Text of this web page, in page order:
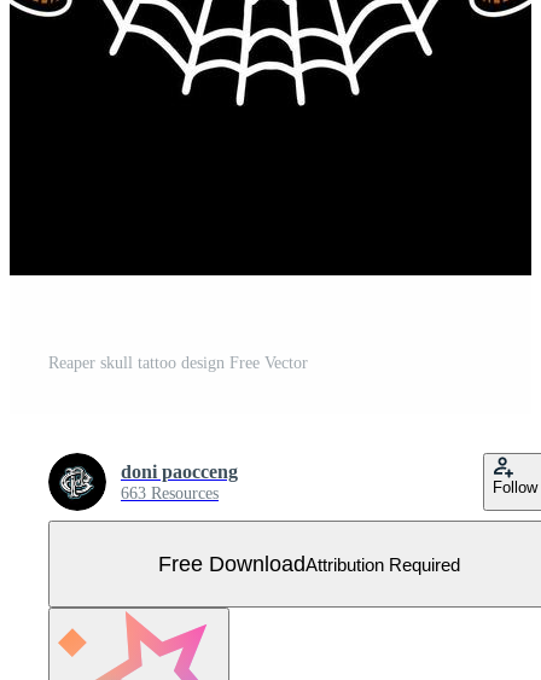
Reaper skull tattoo design Free Vector
doni paocceng
663 Resources Follow
Free DownloadAttribution Required